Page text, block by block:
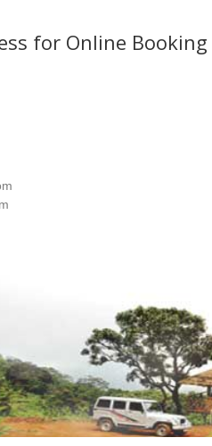
for Online